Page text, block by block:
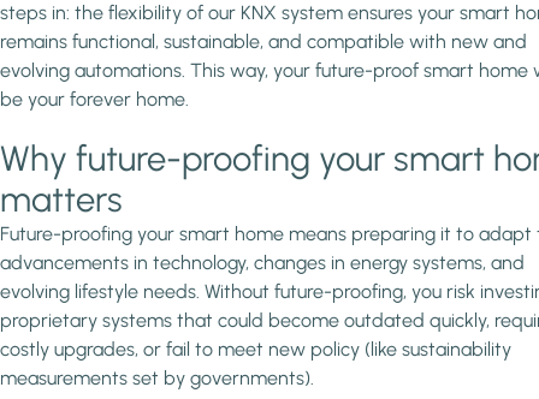
steps in: the flexibility of our KNX system ensures your smart
remains functional, sustainable, and compatible with new and
evolving automations. This way, your future-proof smart home
be your forever home.
Why future-proofing your smart
matters
Future-proofing your smart home means preparing it to adapt
advancements in technology, changes in energy systems, and
evolving lifestyle needs. Without future-proofing, you risk
proprietary systems that could become outdated quickly,
costly upgrades, or fail to meet new policy (like sustainability
measurements set by governments).